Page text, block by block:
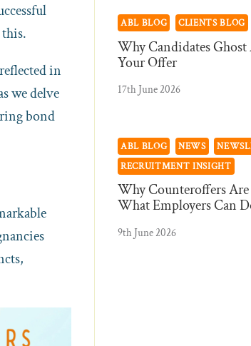
in
we delve
bond
ABL BLOG CLIENTS BLOG
Why Candidates
Your Offer
17th June 2026
ABL BLOG NEWS
RECRUITMENT INSIGHT
Why Counteroffers
What Employers Can
9th June 2026